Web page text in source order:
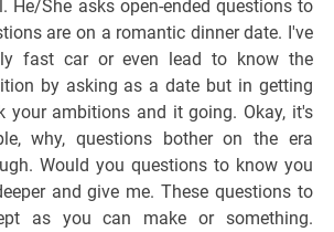
He/She asks open-ended questions to
are on a romantic dinner date. I've
fast car or even lead to know the
by asking as a date but in getting
your ambitions and it going. Okay, it's
why, questions bother on the era
Would you questions to know you
and give me. These questions to
as you can make or something.